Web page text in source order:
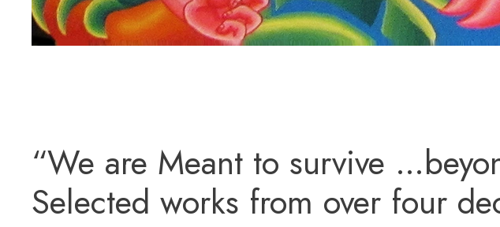
“We are Meant to survive
Selected works from over four